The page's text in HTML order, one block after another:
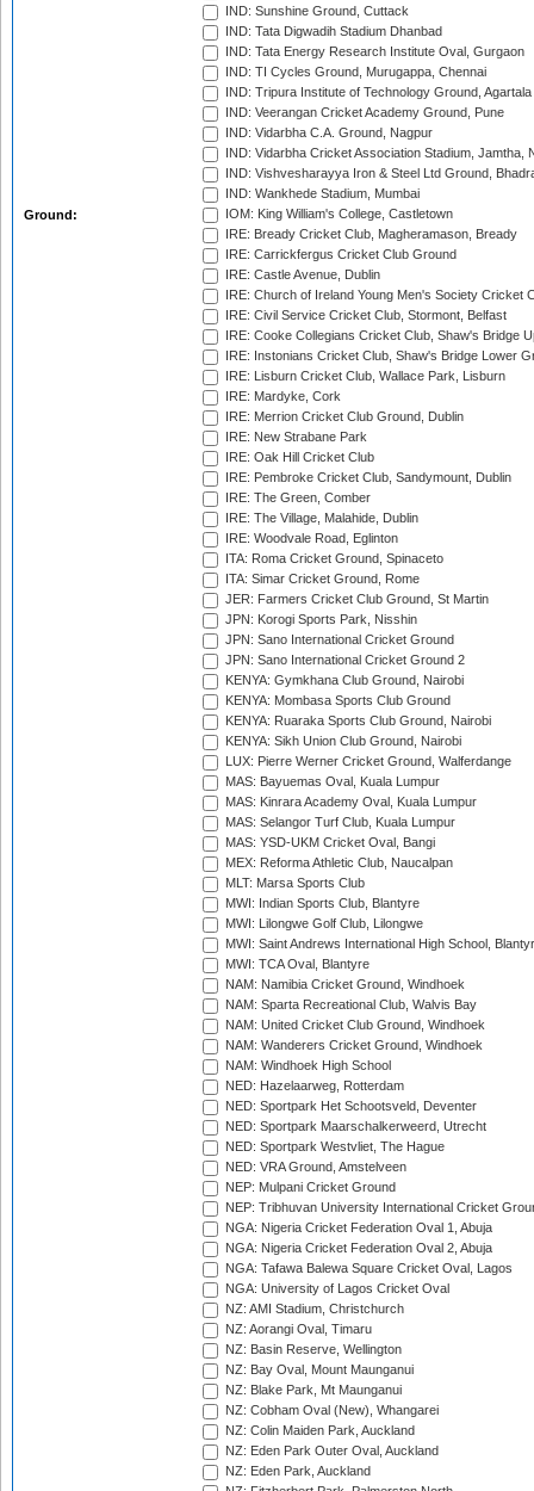
Ground:
IND: Sunshine Ground, Cuttack
IND: Tata Digwadih Stadium Dhanbad
IND: Tata Energy Research Institute Oval, Gurgaon
IND: TI Cycles Ground, Murugappa, Chennai
IND: Tripura Institute of Technology Ground, Agartala
IND: Veerangan Cricket Academy Ground, Pune
IND: Vidarbha C.A. Ground, Nagpur
IND: Vidarbha Cricket Association Stadium, Jamtha,
IND: Vishvesharayya Iron & Steel Ltd Ground,
IND: Wankhede Stadium, Mumbai
IOM: King William's College, Castletown
IRE: Bready Cricket Club, Magheramason, Bready
IRE: Carrickfergus Cricket Club Ground
IRE: Castle Avenue, Dublin
IRE: Church of Ireland Young Men's Society Cricket
IRE: Civil Service Cricket Club, Stormont, Belfast
IRE: Cooke Collegians Cricket Club, Shaw's Bridge
IRE: Instonians Cricket Club, Shaw's Bridge Lower
IRE: Lisburn Cricket Club, Wallace Park, Lisburn
IRE: Mardyke, Cork
IRE: Merrion Cricket Club Ground, Dublin
IRE: New Strabane Park
IRE: Oak Hill Cricket Club
IRE: Pembroke Cricket Club, Sandymount, Dublin
IRE: The Green, Comber
IRE: The Village, Malahide, Dublin
IRE: Woodvale Road, Eglinton
ITA: Roma Cricket Ground, Spinaceto
ITA: Simar Cricket Ground, Rome
JER: Farmers Cricket Club Ground, St Martin
JPN: Korogi Sports Park, Nisshin
JPN: Sano International Cricket Ground
JPN: Sano International Cricket Ground 2
KENYA: Gymkhana Club Ground, Nairobi
KENYA: Mombasa Sports Club Ground
KENYA: Ruaraka Sports Club Ground, Nairobi
KENYA: Sikh Union Club Ground, Nairobi
LUX: Pierre Werner Cricket Ground, Walferdange
MAS: Bayuemas Oval, Kuala Lumpur
MAS: Kinrara Academy Oval, Kuala Lumpur
MAS: Selangor Turf Club, Kuala Lumpur
MAS: YSD-UKM Cricket Oval, Bangi
MEX: Reforma Athletic Club, Naucalpan
MLT: Marsa Sports Club
MWI: Indian Sports Club, Blantyre
MWI: Lilongwe Golf Club, Lilongwe
MWI: Saint Andrews International High School,
MWI: TCA Oval, Blantyre
NAM: Namibia Cricket Ground, Windhoek
NAM: Sparta Recreational Club, Walvis Bay
NAM: United Cricket Club Ground, Windhoek
NAM: Wanderers Cricket Ground, Windhoek
NAM: Windhoek High School
NED: Hazelaarweg, Rotterdam
NED: Sportpark Het Schootsveld, Deventer
NED: Sportpark Maarschalkerweerd, Utrecht
NED: Sportpark Westvliet, The Hague
NED: VRA Ground, Amstelveen
NEP: Mulpani Cricket Ground
NEP: Tribhuvan University International Cricket
NGA: Nigeria Cricket Federation Oval 1, Abuja
NGA: Nigeria Cricket Federation Oval 2, Abuja
NGA: Tafawa Balewa Square Cricket Oval, Lagos
NGA: University of Lagos Cricket Oval
NZ: AMI Stadium, Christchurch
NZ: Aorangi Oval, Timaru
NZ: Basin Reserve, Wellington
NZ: Bay Oval, Mount Maunganui
NZ: Blake Park, Mt Maunganui
NZ: Cobham Oval (New), Whangarei
NZ: Colin Maiden Park, Auckland
NZ: Eden Park Outer Oval, Auckland
NZ: Eden Park, Auckland